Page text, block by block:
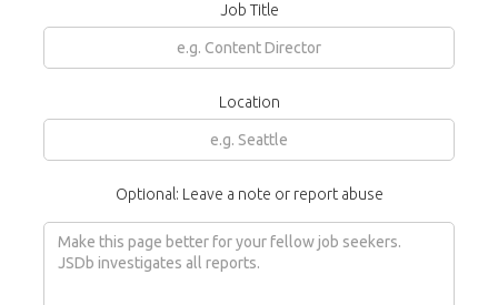
Job Title
Location
Optional: Leave a note or report abuse